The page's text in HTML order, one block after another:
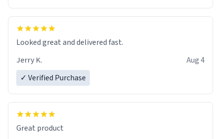
Overall, the Largebog ceramic mug has become an
essential part of my daily routine. It combines style
with functionality flawlessly, making every sip of coffee
a delight. If you're looking to upgrade your morning
Looked great and delivered fast.
Jerry K.
Aug 4
✓ Verified Purchase
Great product